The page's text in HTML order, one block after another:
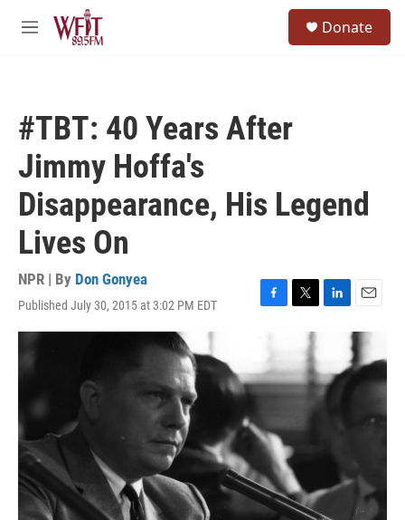
Skip to main content
M
Donate
#TBT: 40 Years After
Jimmy Hoffa's
Disappearance, His Legend
Lives On
NPR | By Don Gonyea
Published July 30, 2015 at 3:02 PM EDT
F
b
o
k
T
t
e
L
e
d
E
m
i
l